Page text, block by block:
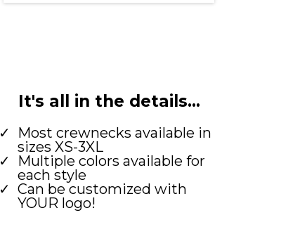
It's all in the details...
Most crewnecks available in
sizes XS-3XL
Multiple colors available for
each style
Can be customized with
YOUR logo!